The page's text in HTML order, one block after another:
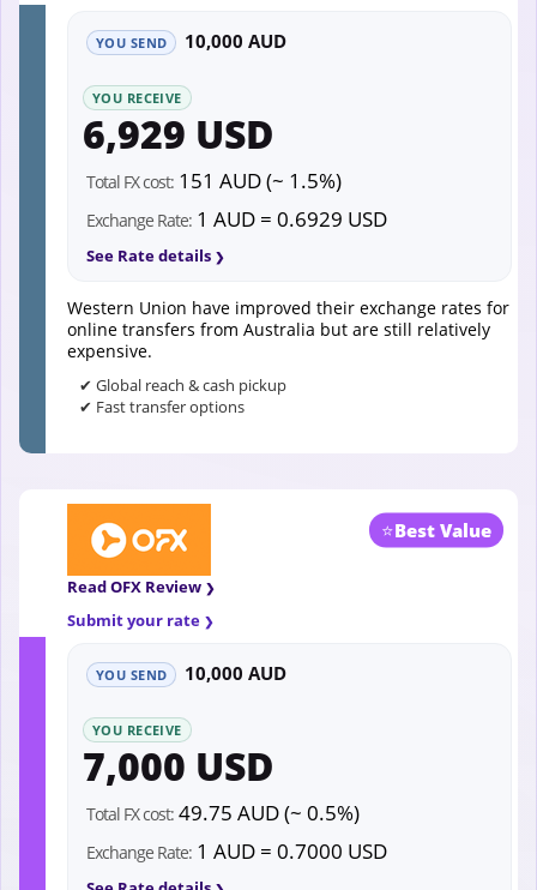
YOU SEND 10,000 AUD
YOU RECEIVE
6,929 USD
Total FX cost: 151 AUD (~ 1.5%)
Exchange Rate: 1 AUD = 0.6929 USD
See Rate details
Western Union have improved their exchange rates for
online transfers from Australia but are still relatively
expensive.
✔ Global reach & cash pickup
✔ Fast transfer options
⭐Best Value
Read OFX Review
Submit your rate
YOU SEND 10,000 AUD
YOU RECEIVE
7,000 USD
Total FX cost: 49.75 AUD (~ 0.5%)
Exchange Rate: 1 AUD = 0.7000 USD